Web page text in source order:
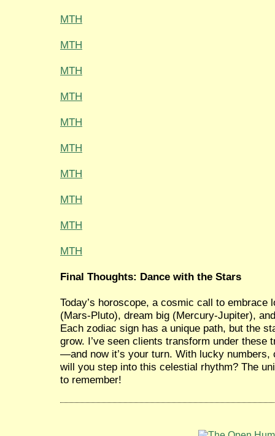
MTH
MTH
MTH
MTH
MTH
MTH
MTH
MTH
MTH
MTH
Final Thoughts: Dance with the Stars
Today’s horoscope, a cosmic call to embrace
(Mars-Pluto), dream big (Mercury-Jupiter),
Each zodiac sign has a unique path, but the
grow. I’ve seen clients transform under
—and now it’s your turn. With lucky numbers,
will you step into this celestial rhythm? The
to remember!